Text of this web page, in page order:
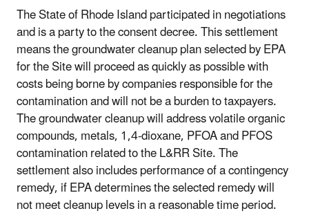
The State of Rhode Island participated in negotiations
and is a party to the consent decree. This settlement
means the groundwater cleanup plan selected by EPA
for the Site will proceed as quickly as possible with
costs being borne by companies responsible for the
contamination and will not be a burden to taxpayers.
The groundwater cleanup will address volatile organic
compounds, metals, 1,4-dioxane, PFOA and PFOS
contamination related to the L&RR Site. The
settlement also includes performance of a contingency
remedy, if EPA determines the selected remedy will
not meet cleanup levels in a reasonable time period.